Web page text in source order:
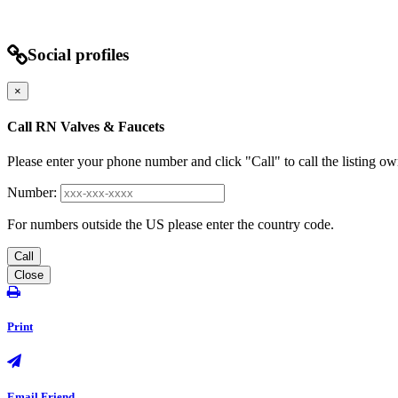
Social profiles
×
Call RN Valves & Faucets
Please enter your phone number and click "Call" to call the listing
Number:
For numbers outside the US please enter the country code.
Call
Close
Print